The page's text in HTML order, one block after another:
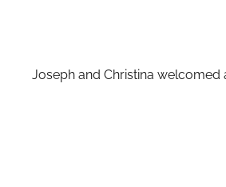
Joseph and Christina welcomed